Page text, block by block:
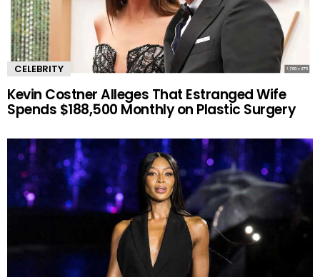
CELEBRITY
Kevin Costner Alleges That Estranged Wife
Spends $188,500 Monthly on Plastic Surgery